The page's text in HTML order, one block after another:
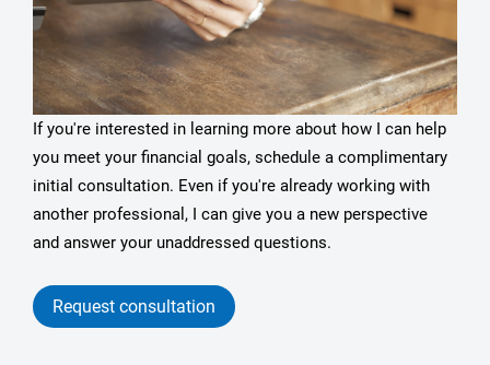
If you're interested in learning more about how I can help
you meet your financial goals, schedule a complimentary
initial consultation. Even if you're already working with
another professional, I can give you a new perspective
and answer your unaddressed questions.
Request consultation